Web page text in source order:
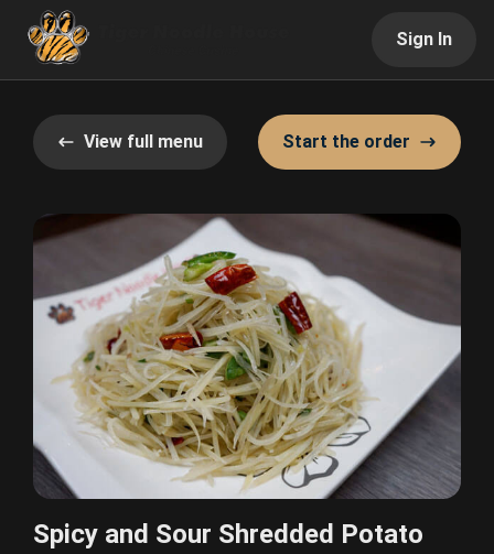
Sign In
View full menu Start the order
Spicy and Sour Shredded Potato